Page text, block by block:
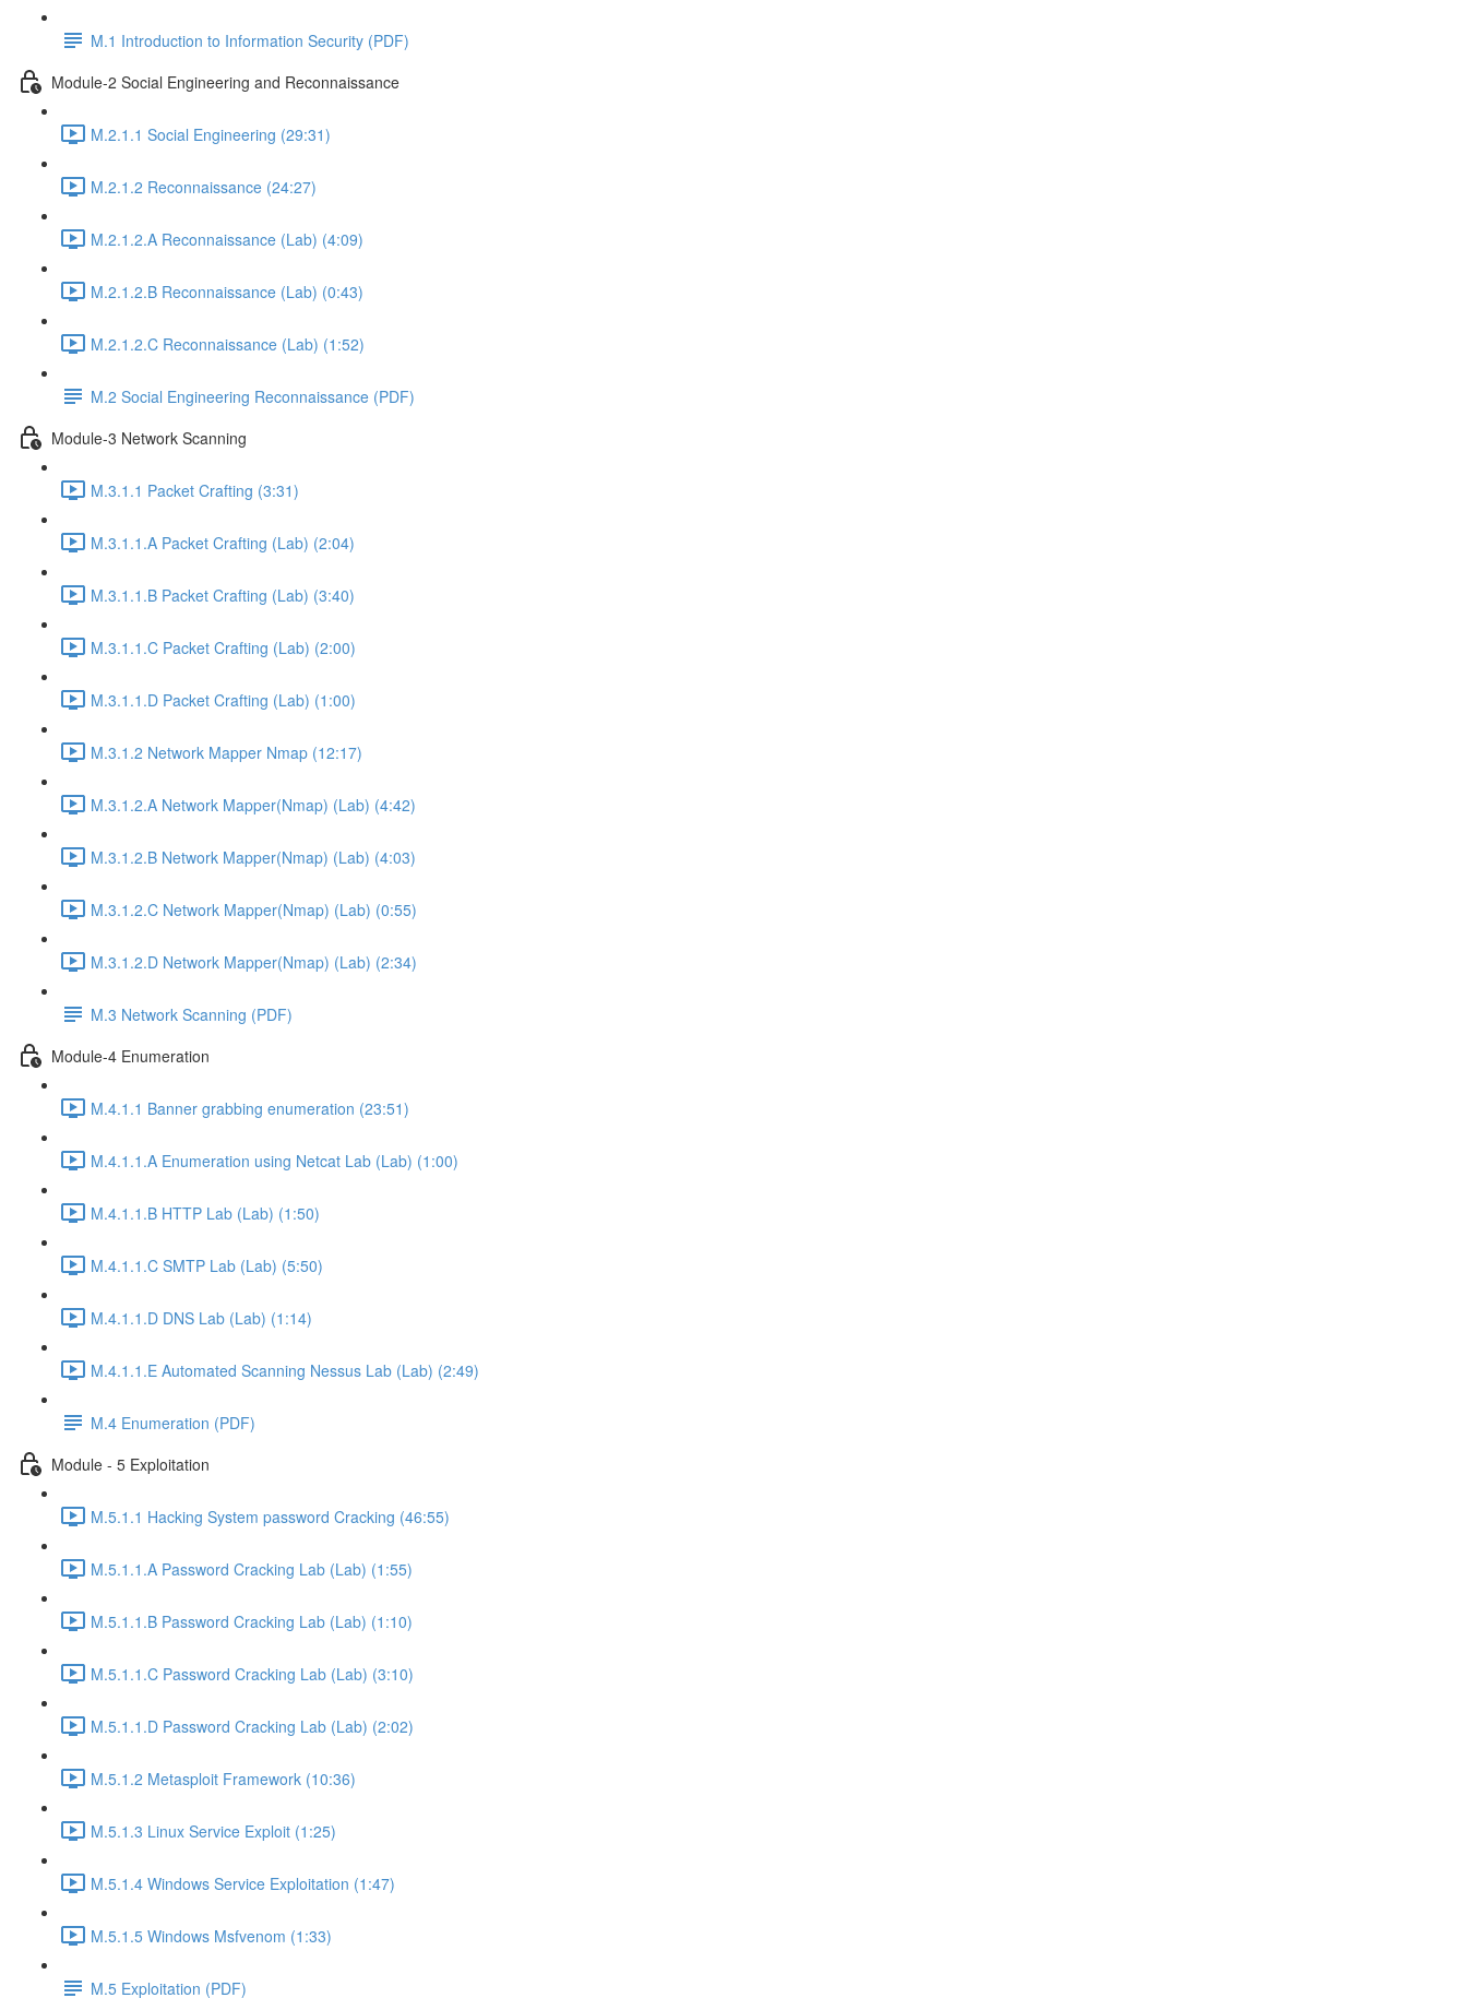
M.1 Introduction to Information Security (PDF)
Module-2 Social Engineering and Reconnaissance
M.2.1.1 Social Engineering (29:31)
M.2.1.2 Reconnaissance (24:27)
M.2.1.2.A Reconnaissance (Lab) (4:09)
M.2.1.2.B Reconnaissance (Lab) (0:43)
M.2.1.2.C Reconnaissance (Lab) (1:52)
M.2 Social Engineering Reconnaissance (PDF)
Module-3 Network Scanning
M.3.1.1 Packet Crafting (3:31)
M.3.1.1.A Packet Crafting (Lab) (2:04)
M.3.1.1.B Packet Crafting (Lab) (3:40)
M.3.1.1.C Packet Crafting (Lab) (2:00)
M.3.1.1.D Packet Crafting (Lab) (1:00)
M.3.1.2 Network Mapper Nmap (12:17)
M.3.1.2.A Network Mapper(Nmap) (Lab) (4:42)
M.3.1.2.B Network Mapper(Nmap) (Lab) (4:03)
M.3.1.2.C Network Mapper(Nmap) (Lab) (0:55)
M.3.1.2.D Network Mapper(Nmap) (Lab) (2:34)
M.3 Network Scanning (PDF)
Module-4 Enumeration
M.4.1.1 Banner grabbing enumeration (23:51)
M.4.1.1.A Enumeration using Netcat Lab (Lab) (1:00)
M.4.1.1.B HTTP Lab (Lab) (1:50)
M.4.1.1.C SMTP Lab (Lab) (5:50)
M.4.1.1.D DNS Lab (Lab) (1:14)
M.4.1.1.E Automated Scanning Nessus Lab (Lab) (2:49)
M.4 Enumeration (PDF)
Module - 5 Exploitation
M.5.1.1 Hacking System password Cracking (46:55)
M.5.1.1.A Password Cracking Lab (Lab) (1:55)
M.5.1.1.B Password Cracking Lab (Lab) (1:10)
M.5.1.1.C Password Cracking Lab (Lab) (3:10)
M.5.1.1.D Password Cracking Lab (Lab) (2:02)
M.5.1.2 Metasploit Framework (10:36)
M.5.1.3 Linux Service Exploit (1:25)
M.5.1.4 Windows Service Exploitation (1:47)
M.5.1.5 Windows Msfvenom (1:33)
M.5 Exploitation (PDF)